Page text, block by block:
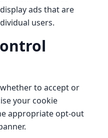
ads that are
users.
to accept or
your cookie
appropriate opt-out